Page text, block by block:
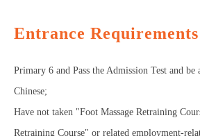
Entrance Requirements
Primary 6 and Pass the Admission Test and be
Chinese;
Have not taken "Foot Massage Retraining
Retraining Course" or related employment-